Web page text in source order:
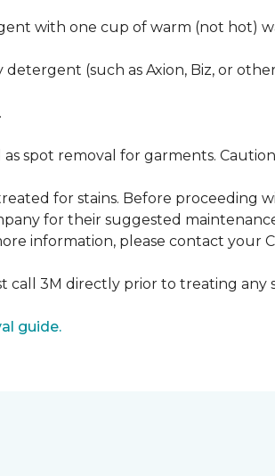
with one cup of warm (not hot)
(such as Axion, Biz, or
spot removal for garments.
for stains. Before proceeding
for their suggested
information, please contact your
call 3M directly prior to treating any
guide.